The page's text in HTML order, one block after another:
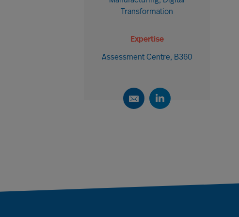
Transformation
Expertise
Assessment Centre, B360